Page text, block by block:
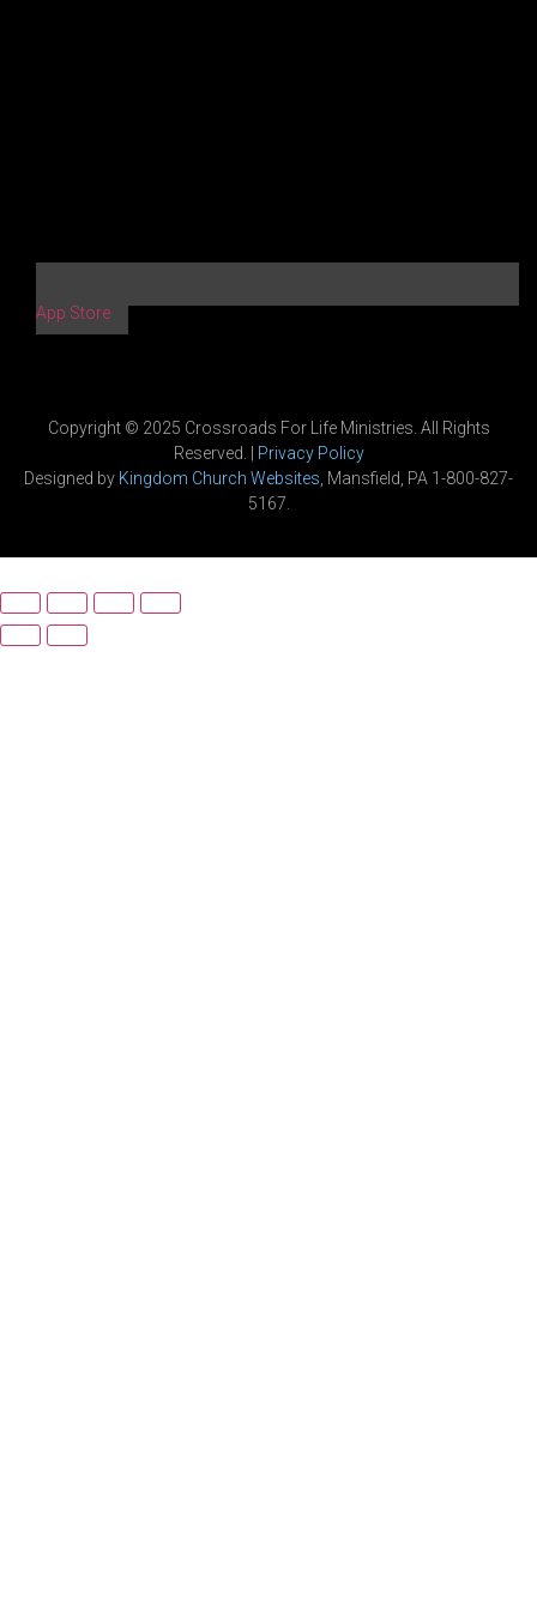
App Store
Copyright © 2025 Crossroads For Life Ministries. All Rights
Reserved. | Privacy Policy
Designed by Kingdom Church Websites , Mansfield, PA 1-800-827-
5167.